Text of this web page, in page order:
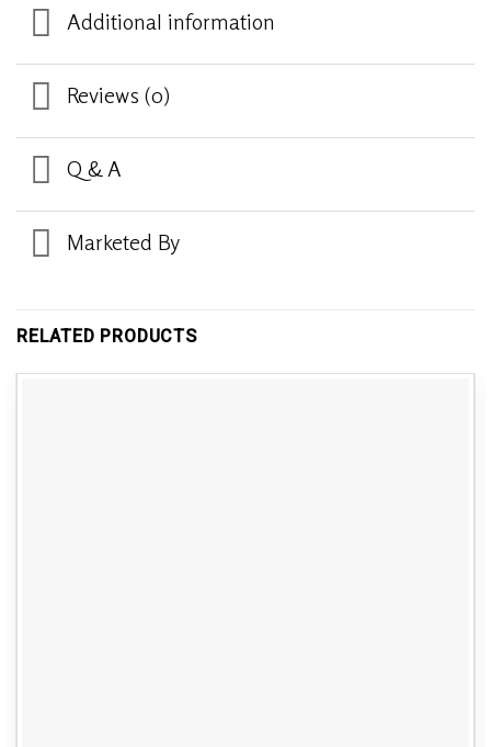
Additional information
Reviews (0)
Q & A
Marketed By
RELATED PRODUCTS